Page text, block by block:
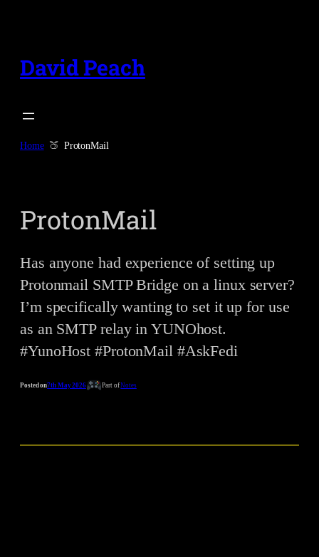
content
David Peach
Home ProtonMail
ProtonMail
Has anyone had experience of setting up
Protonmail SMTP Bridge on a linux server?
I’m specifically wanting to set it up for use
as an SMTP relay in YUNOhost.
#YunoHost #ProtonMail #AskFedi
Posted on7th May 2026 Part ofNotes